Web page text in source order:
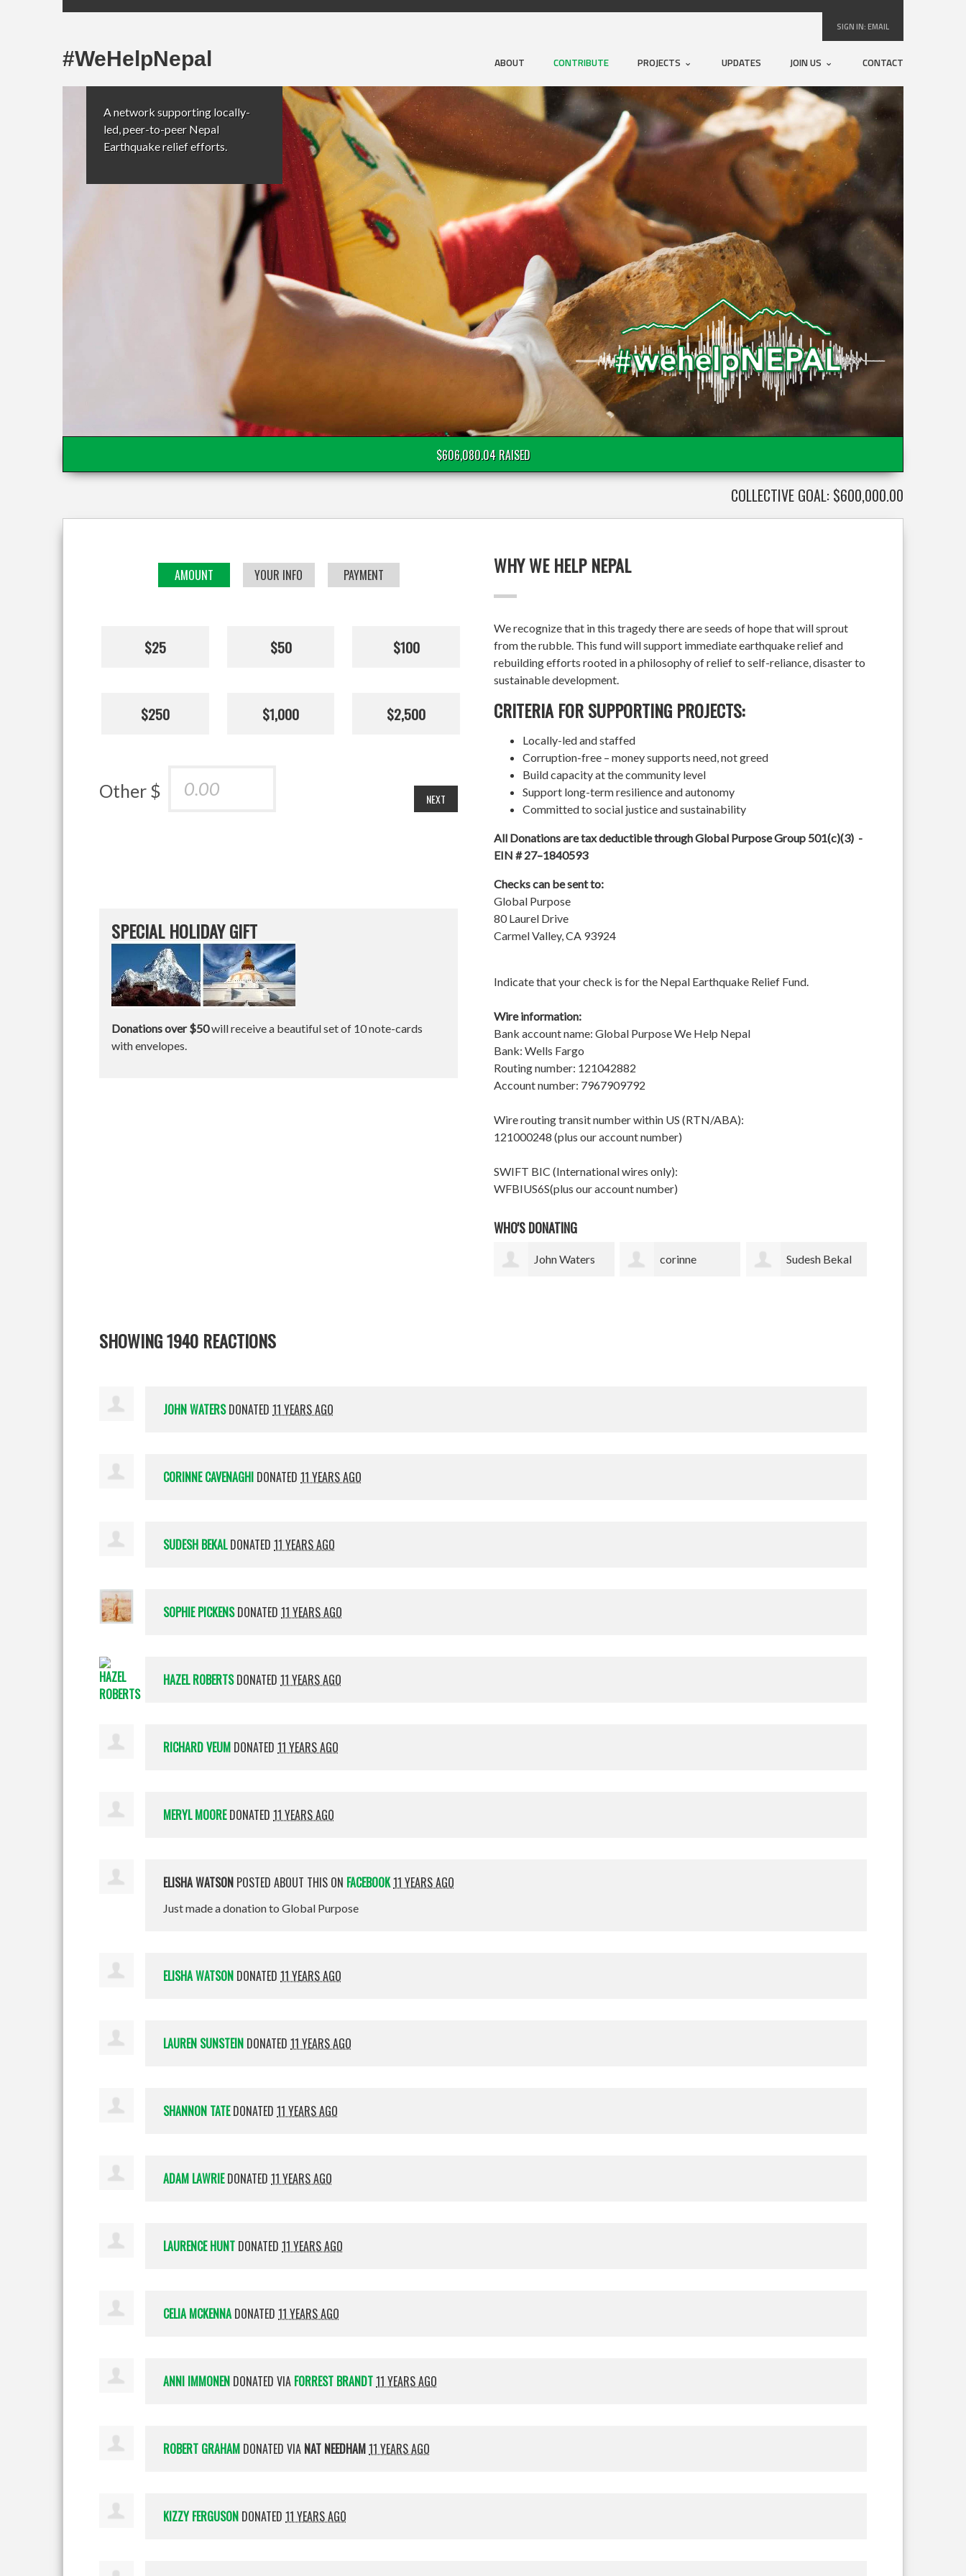
SIGN IN:EMAIL
ABOUT CONTRIBUTE PROJECTS UPDATES JOIN US CONTACT
#WeHelpNepal
A network supporting locally-
led, peer-to-peer Nepal
Earthquake relief efforts.
$606,080.04 RAISED
COLLECTIVE GOAL: $600,000.00
AMOUNT YOUR INFO PAYMENT
$25 $50 $100
$250 $1,000 $2,500
Other $ NEXT
SPECIAL HOLIDAY GIFT
Donations over $50will receive a beautiful set of 10 note-cards
with envelopes.
WHY WE HELP NEPAL
We recognize that in this tragedy there are seeds of hope that will sprout
from the rubble. This fund will support immediate earthquake relief and
rebuilding efforts rooted in a philosophy of relief to self-reliance, disaster to
sustainable development.
CRITERIA FOR SUPPORTING PROJECTS:
Locally-led and staffed
Corruption-free – money supports need, not greed
Build capacity at the community level
Support long-term resilience and autonomy
Committed to social justice and sustainability
All Donations are tax deductible through Global Purpose Group 501(c)(3) -
EIN # 27–1840593
Checks can be sent to:
Global Purpose
80 Laurel Drive
Carmel Valley, CA 93924
Indicate that your check is for the Nepal Earthquake Relief Fund.
Wire information:
Bank account name: Global Purpose We Help Nepal
Bank: Wells Fargo
Routing number: 121042882
Account number: 7967909792
Wire routing transit number within US (RTN/ABA):
121000248 (plus our account number)
SWIFT BIC (International wires only):
WFBIUS6S(plus our account number)
WHO'S DONATING
corinne Sudesh Bekal Sophie Pickens
SHOWING 1940 REACTIONS
JOHN WATERSDONATED 11 YEARS AGO
CORINNE CAVENAGHI DONATED 11 YEARS AGO
SUDESH BEKALDONATED 11 YEARS AGO
SOPHIE PICKENSDONATED 11 YEARS AGO
HAZEL ROBERTSDONATED 11 YEARS AGO
RICHARD VEUM DONATED 11 YEARS AGO
MERYL MOOREDONATED 11 YEARS AGO
ELISHA WATSON POSTED ABOUT THIS ON FACEBOOK11 YEARS AGO
Just made a donation to Global Purpose
ELISHA WATSON DONATED 11 YEARS AGO
LAUREN SUNSTEIN DONATED 11 YEARS AGO
SHANNON TATEDONATED 11 YEARS AGO
ADAM LAWRIEDONATED 11 YEARS AGO
LAURENCE HUNT DONATED 11 YEARS AGO
CELIA MCKENNA DONATED 11 YEARS AGO
ANNI IMMONEN DONATED VIA FORREST BRANDT11 YEARS AGO
ROBERT GRAHAM DONATED VIA NAT NEEDHAM11 YEARS AGO
KIZZY FERGUSON DONATED 11 YEARS AGO